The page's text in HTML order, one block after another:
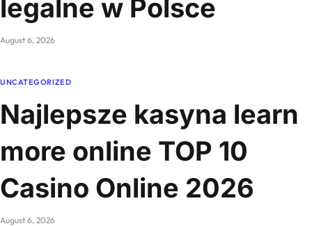
legalne w Polsce
August 6, 2026
UNCATEGORIZED
Najlepsze kasyna learn
more online TOP 10
Casino Online 2026
August 6, 2026